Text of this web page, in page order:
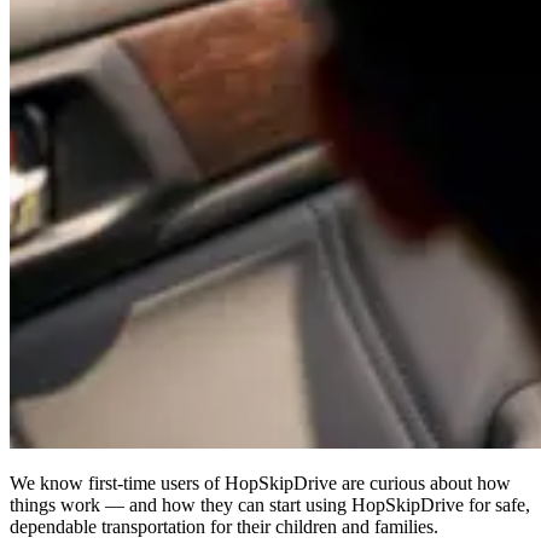
We know first-time users of HopSkipDrive are curious about how
things work — and how they can start using HopSkipDrive for safe,
dependable transportation for their children and families.